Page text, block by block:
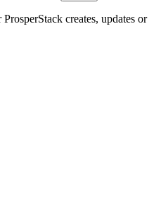
creates, updates or